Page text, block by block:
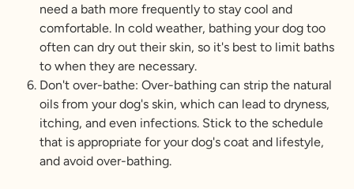
need a bath more frequently to stay cool and
comfortable. In cold weather, bathing your dog too
often can dry out their skin, so it's best to limit baths
to when they are necessary.
Don't over-bathe: Over-bathing can strip the natural
oils from your dog's skin, which can lead to dryness,
itching, and even infections. Stick to the schedule
that is appropriate for your dog's coat and lifestyle,
and avoid over-bathing.